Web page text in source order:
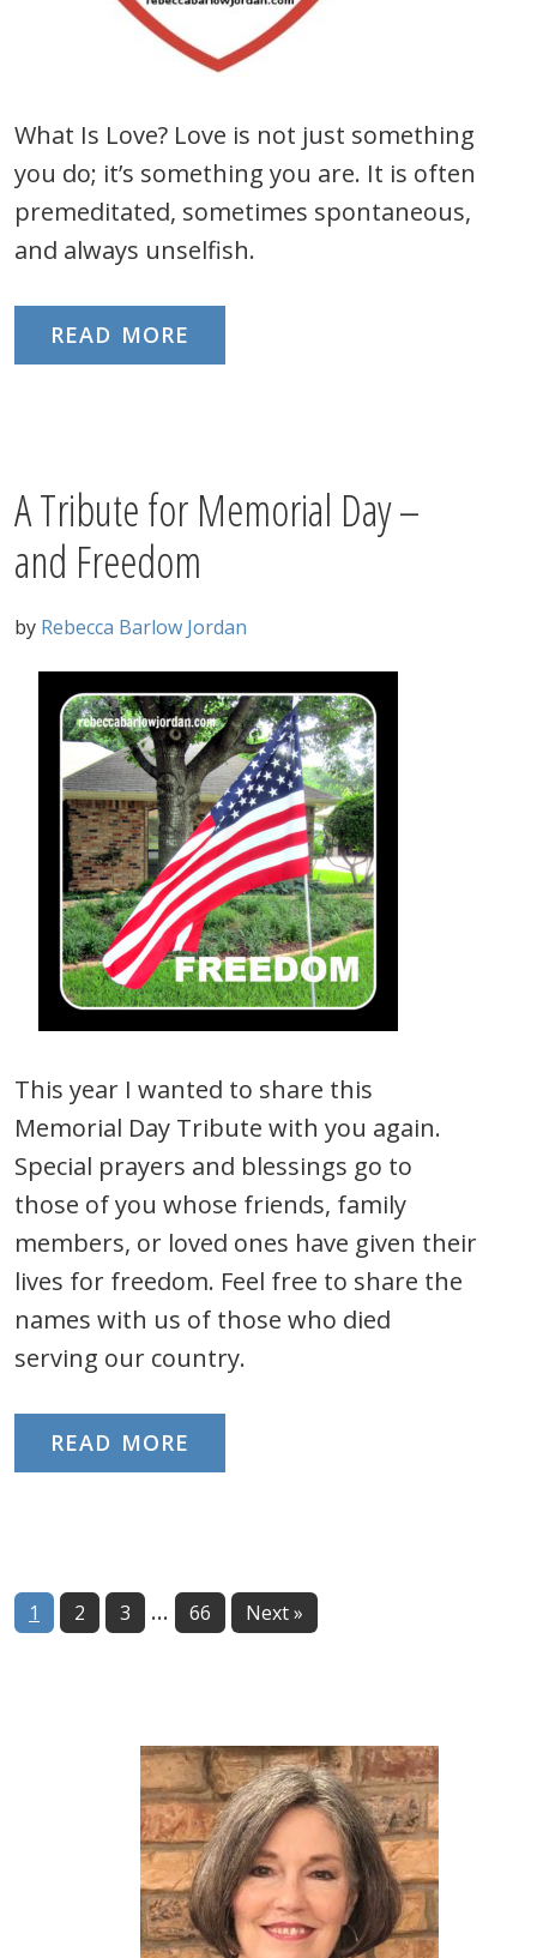
What Is Love? Love is not just something
you do; it’s something you are. It is often
premeditated, sometimes spontaneous,
and always unselfish.
READ MORE
A Tribute for Memorial Day –
and Freedom
by Rebecca Barlow Jordan
This year I wanted to share this
Memorial Day Tribute with you again.
Special prayers and blessings go to
those of you whose friends, family
members, or loved ones have given their
lives for freedom. Feel free to share the
names with us of those who died
serving our country.
READ MORE
Page
1 Page
2 Page
3
Interim
… Page
66 Next »